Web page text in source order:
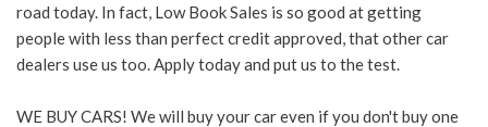
road today. In fact, Low Book Sales is so good at getting
people with less than perfect credit approved, that other car
dealers use us too. Apply today and put us to the test.
WE BUY CARS! We will buy your car even if you don't buy one